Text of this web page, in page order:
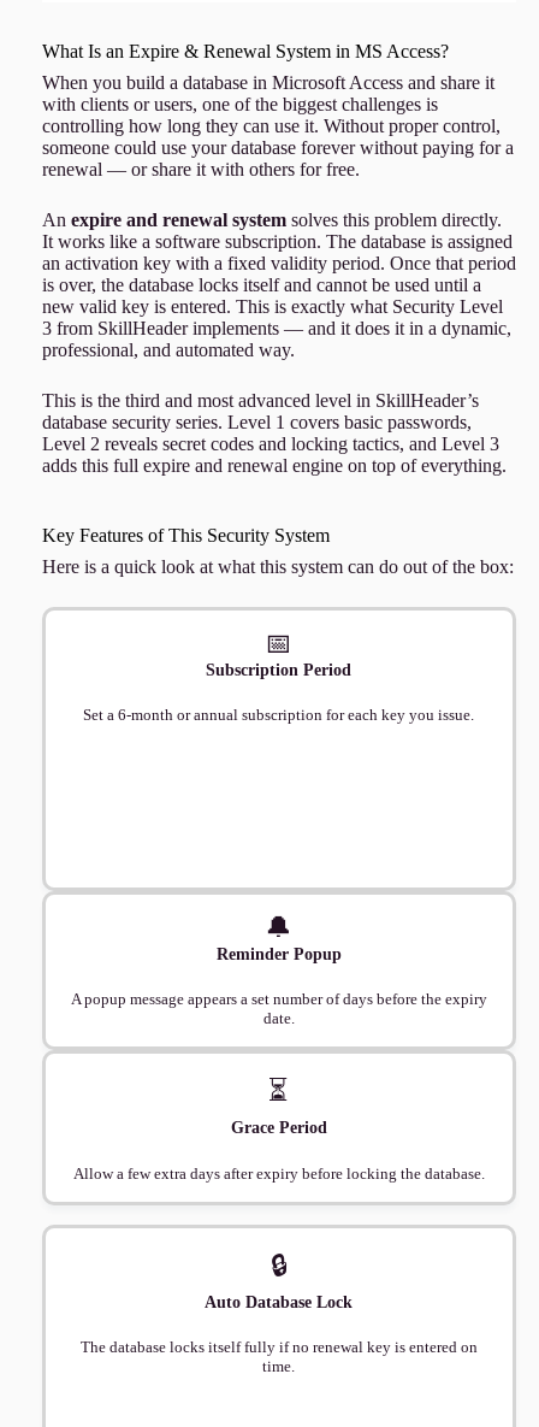
What Is an Expire & Renewal System in MS Access?
When you build a database in Microsoft Access and share it
with clients or users, one of the biggest challenges is
controlling how long they can use it. Without proper control,
someone could use your database forever without paying for a
renewal — or share it with others for free.
An expire and renewal systemsolves this problem directly.
It works like a software subscription. The database is assigned
an activation key with a fixed validity period. Once that period
is over, the database locks itself and cannot be used until a
new valid key is entered. This is exactly what Security Level
3 from SkillHeader implements — and it does it in a dynamic,
professional, and automated way.
This is the third and most advanced level in SkillHeader’s
database security series. Level 1 covers basic passwords,
Level 2 reveals secret codes and locking tactics, and Level 3
adds this full expire and renewal engine on top of everything.
Key Features of This Security System
Here is a quick look at what this system can do out of the box:
📅
Subscription Period
Set a 6-month or annual subscription for each key you issue.
🔔
Reminder Popup
A popup message appears a set number of days before the expiry
date.
⏳
Grace Period
Allow a few extra days after expiry before locking the database.
🔒
Auto Database Lock
The database locks itself fully if no renewal key is entered on
time.